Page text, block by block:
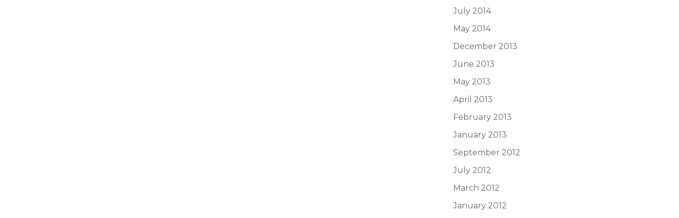
July 2014
May 2014
December 2013
June 2013
May 2013
April 2013
February 2013
January 2013
September 2012
July 2012
March 2012
January 2012